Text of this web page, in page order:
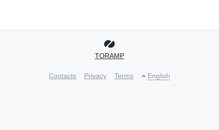
TORAMP
Contacts Privacy Terms English